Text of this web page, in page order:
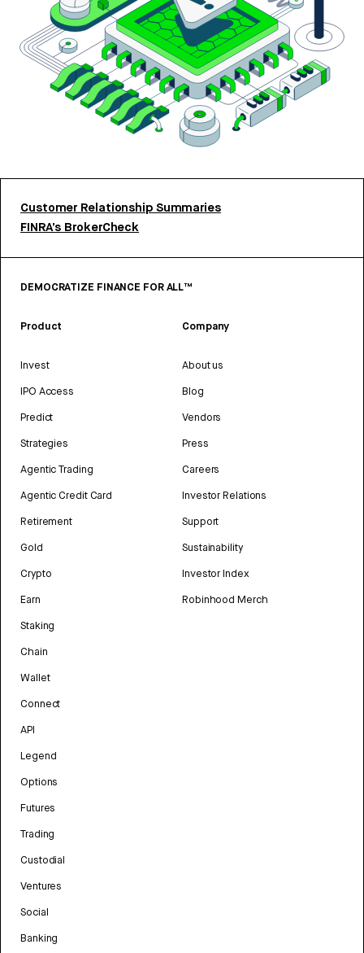
Customer Relationship Summaries
FINRA’s BrokerCheck
DEMOCRATIZE FINANCE FOR ALL™
Product
Invest
IPO Access
Predict
Strategies
Agentic Trading
Agentic Credit Card
Retirement
Gold
Crypto
Earn
Staking
Chain
Wallet
Connect
API
Legend
Options
Futures
Trading
Custodial
Ventures
Social
Banking
Company
About us
Blog
Vendors
Press
Careers
Investor Relations
Support
Sustainability
Investor Index
Robinhood Merch